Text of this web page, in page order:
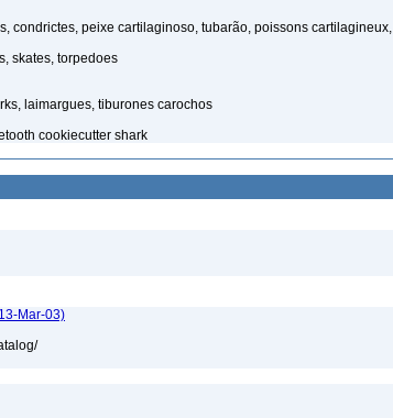
condrictes, peixe cartilaginoso, tubarão, poissons cartilagineux,
skates, torpedoes
laimargues, tiburones carochos
cookiecutter shark
Mar-03)